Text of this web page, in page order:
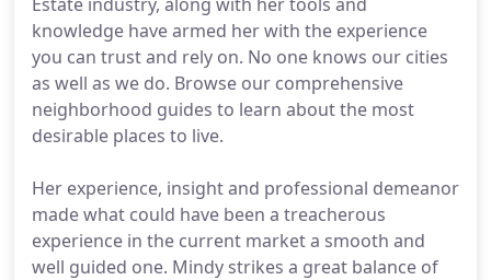
knowledge have armed her with the experience
you can trust and rely on. No one knows our cities
as well as we do. Browse our comprehensive
neighborhood guides to learn about the most
desirable places to live.
Her experience, insight and professional demeanor
made what could have been a treacherous
experience in the current market a smooth and
well guided one. Mindy strikes a great balance of